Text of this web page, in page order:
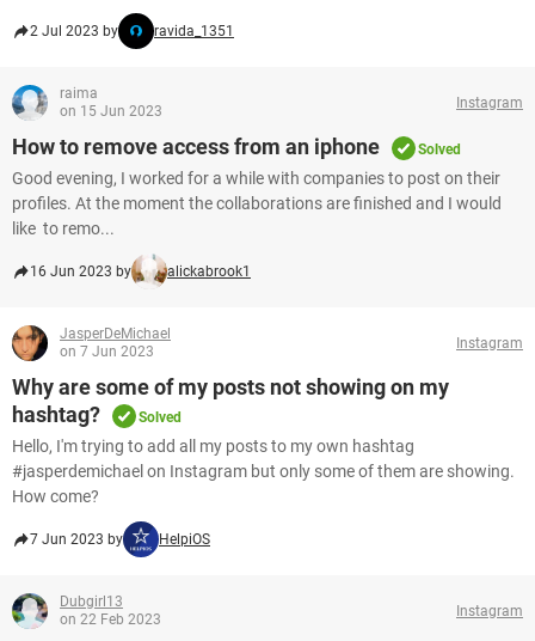
2 Jul 2023 by ravida_1351
raima
on 15 Jun 2023
Instagram
How to remove access from an iphone Solved
Good evening, I worked for a while with companies to post on their
profiles. At the moment the collaborations are finished and I would
like to remo...
16 Jun 2023 by alickabrook1
JasperDeMichael
on 7 Jun 2023
Instagram
Why are some of my posts not showing on my
hashtag?
Solved
Hello, I'm trying to add all my posts to my own hashtag
#jasperdemichael on Instagram but only some of them are showing.
How come?
7 Jun 2023 by HelpiOS
Dubgirl13
on 22 Feb 2023
Instagram